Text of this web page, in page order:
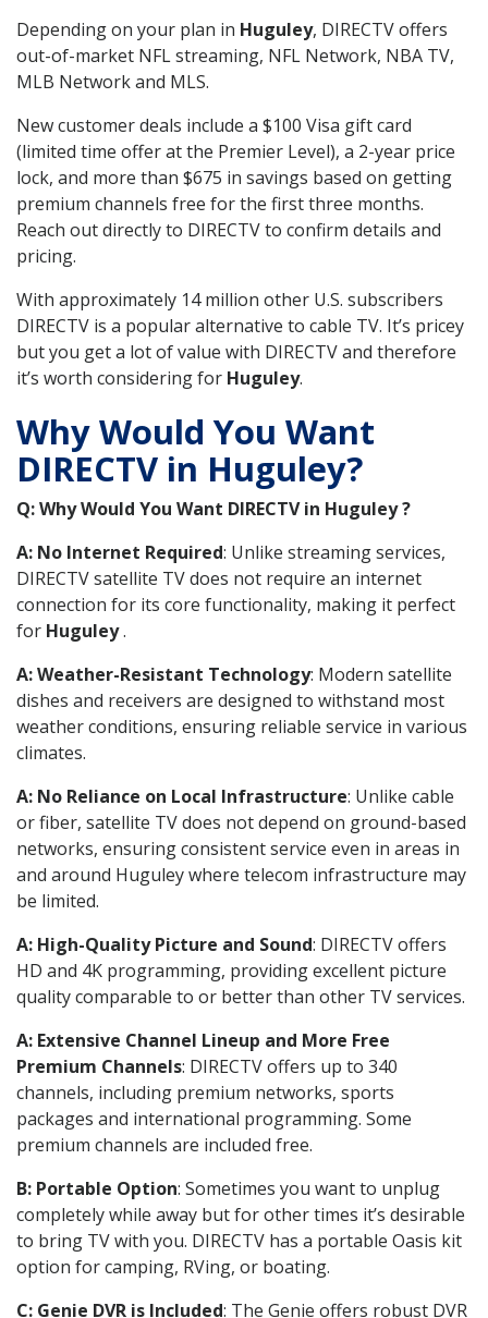
Depending on your plan in Huguley, DIRECTV offers
out-of-market NFL streaming, NFL Network, NBA TV,
MLB Network and MLS.
New customer deals include a $100 Visa gift card
(limited time offer at the Premier Level), a 2-year price
lock, and more than $675 in savings based on getting
premium channels free for the first three months.
Reach out directly to DIRECTV to confirm details and
pricing.
With approximately 14 million other U.S. subscribers
DIRECTV is a popular alternative to cable TV. It’s pricey
but you get a lot of value with DIRECTV and therefore
it’s worth considering for Huguley.
Why Would You Want
DIRECTV in Huguley?
Q: Why Would You Want DIRECTV in Huguley ?
A: No Internet Required: Unlike streaming services,
DIRECTV satellite TV does not require an internet
connection for its core functionality, making it perfect
for Huguley.
A: Weather-Resistant Technology: Modern satellite
dishes and receivers are designed to withstand most
weather conditions, ensuring reliable service in various
climates.
A: No Reliance on Local Infrastructure: Unlike cable
or fiber, satellite TV does not depend on ground-based
networks, ensuring consistent service even in areas in
and around Huguley where telecom infrastructure may
be limited.
A: High-Quality Picture and Sound: DIRECTV offers
HD and 4K programming, providing excellent picture
quality comparable to or better than other TV services.
A: Extensive Channel Lineup and More Free
Premium Channels: DIRECTV offers up to 340
channels, including premium networks, sports
packages and international programming. Some
premium channels are included free.
B: Portable Option: Sometimes you want to unplug
completely while away but for other times it’s desirable
to bring TV with you. DIRECTV has a portable Oasis kit
option for camping, RVing, or boating.
C: Genie DVR is Included: The Genie offers robust DVR